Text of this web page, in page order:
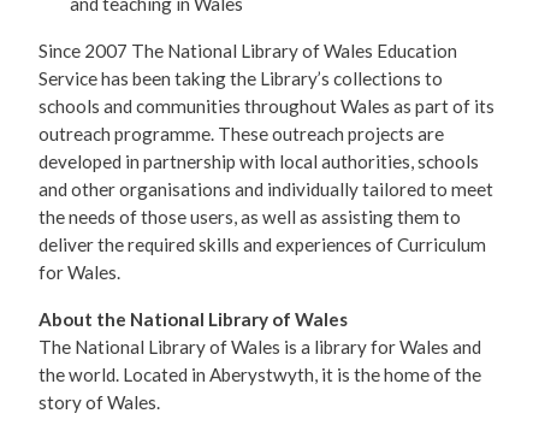
Since 2007 The National Library of Wales Education
Service has been taking the Library’s collections to
schools and communities throughout Wales as part of its
outreach programme. These outreach projects are
developed in partnership with local authorities, schools
and other organisations and individually tailored to meet
the needs of those users, as well as assisting them to
deliver the required skills and experiences of Curriculum
for Wales.
About the National Library of Wales
The National Library of Wales is a library for Wales and
the world. Located in Aberystwyth, it is the home of the
story of Wales.